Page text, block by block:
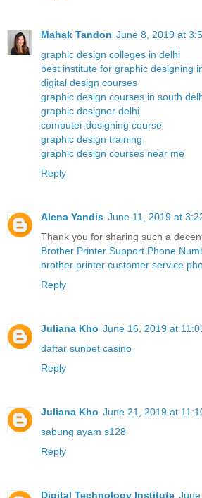
Mahak Tandon June 8, 2019 at
graphic design colleges in delhi
best institute for graphic designing
digital design courses
graphic design courses in south
graphic designer delhi
computer designing course
graphic design training
graphic design courses near me
Reply
Alena Yandis June 11, 2019 at
Thank you for sharing such a
Brother Printer Support Phone
brother printer customer service
Reply
Juliana Kho June 16, 2019 at
daftar sunbet casino
Reply
Juliana Kho June 21, 2019 at
sabung ayam s128
Reply
Digital Technology Institute